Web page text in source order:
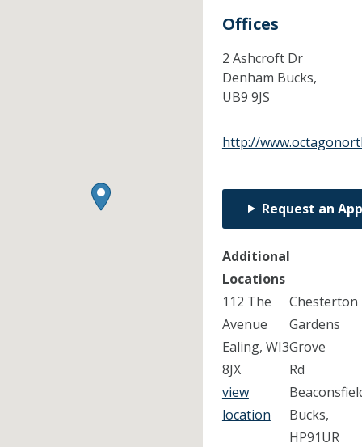
Offices
2 Ashcroft Dr
Denham Bucks,
UB9 9JS
http://
Request an
Additional
Locations
112 The
Avenue
Ealing, WI3
8JX
view
location
Chesterton
Gardens
Grove
Rd
Bucks,
HP91UR